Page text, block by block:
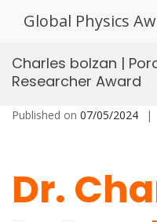
Global Physics
Charles bolzan |
Researcher Award
Published on 07/05/2024
Dr.